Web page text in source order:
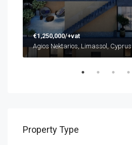
€1,250,000/+vat
Agios Nektarios, Limassol, Cyprus
Property Type